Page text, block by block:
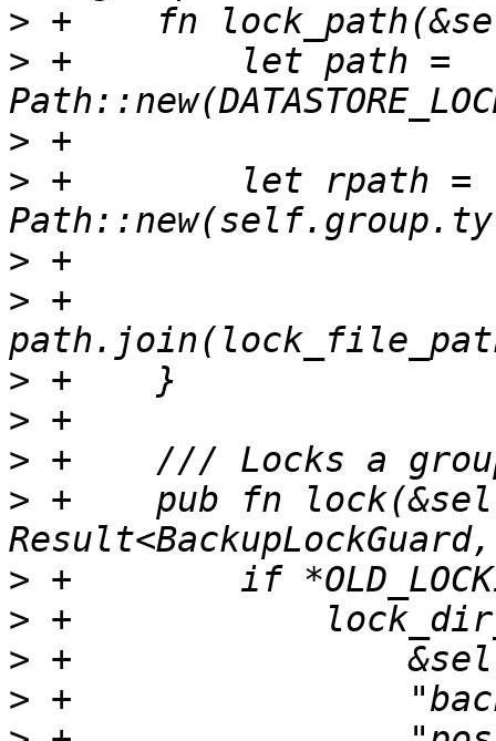
>
> +        let path =
>
> +        let rpath =
>
> +
>
>
>
> +    pub fn
>
>
>
>